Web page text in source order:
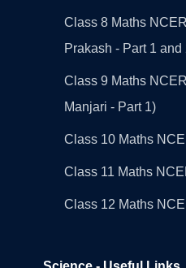
Class 8 Maths
Prakash - Part 1 and
Class 9 Maths
Manjari - Part 1)
Class 10 Maths
Class 11 Maths
Class 12 Maths